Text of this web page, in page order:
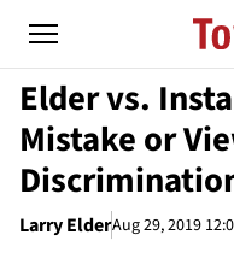
Elder vs.
Mistake or
Larry ElderAug 29, 2019